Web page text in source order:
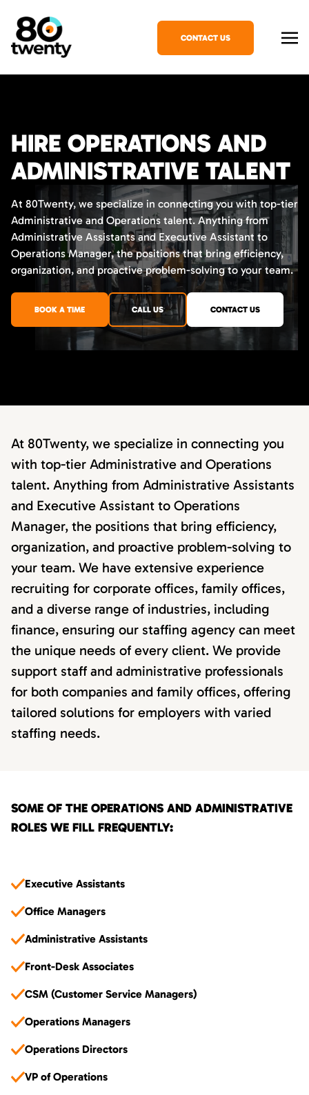
CONTACT US
HIRE OPERATIONS AND
ADMINISTRATIVE TALENT
At 80Twenty, we specialize in connecting you with top-tier
Administrative and Operations talent. Anything from
Administrative Assistants and Executive Assistant to
Operations Manager, the positions that bring efficiency,
organization, and proactive problem-solving to your team.
BOOK A TIME CALL US CONTACT US
At 80Twenty, we specialize in connecting you
with top-tier Administrative and Operations
talent. Anything from Administrative Assistants
and Executive Assistant to Operations
Manager, the positions that bring efficiency,
organization, and proactive problem-solving to
your team. We have extensive experience
recruiting for corporate offices, family offices,
and a diverse range of industries, including
finance, ensuring our staffing agency can meet
the unique needs of every client. We provide
support staff and administrative professionals
for both companies and family offices, offering
tailored solutions for employers with varied
staffing needs.
SOME OF THE OPERATIONS AND ADMINISTRATIVE
ROLES WE FILL FREQUENTLY:
Executive Assistants
Office Managers
Administrative Assistants
Front-Desk Associates
CSM (Customer Service Managers)
Operations Managers
Operations Directors
VP of Operations